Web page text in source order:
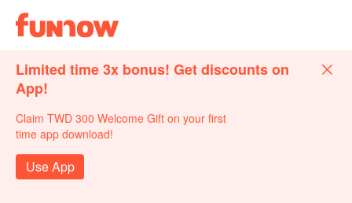
Limited time 3x bonus! Get discounts on
App!
Claim TWD 300 Welcome Gift on your first
time app download!
Use App